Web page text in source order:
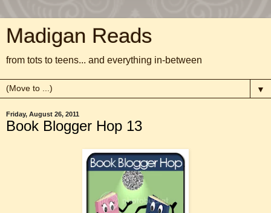
Madigan Reads
from tots to teens... and everything in-between
▼
Friday, August 26, 2011
Book Blogger Hop 13